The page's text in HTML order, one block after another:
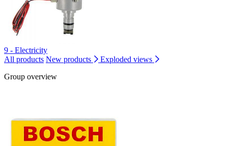
9 - Electricity
All products New products
Exploded views
Group overview